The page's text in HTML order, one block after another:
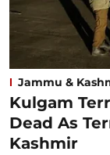
Jammu &
Kulgam
Dead As
Kashmir